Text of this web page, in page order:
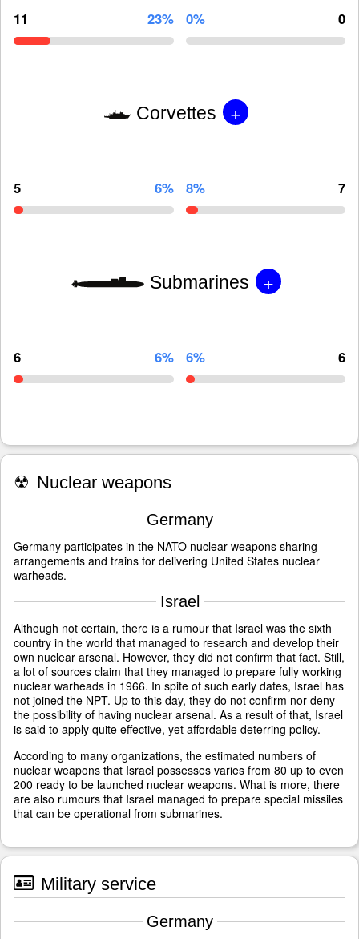
11 23% 0% 0
Corvettes +
5 6% 8% 7
Submarines +
6 6% 6% 6
☢ Nuclear weapons
Germany
Germany participates in the NATO nuclear weapons sharing
arrangements and trains for delivering United States nuclear
warheads.
Israel
Although not certain, there is a rumour that Israel was the sixth
country in the world that managed to research and develop their
own nuclear arsenal. However, they did not confirm that fact. Still,
a lot of sources claim that they managed to prepare fully working
nuclear warheads in 1966. In spite of such early dates, Israel has
not joined the NPT. Up to this day, they do not confirm nor deny
the possibility of having nuclear arsenal. As a result of that, Israel
is said to apply quite effective, yet affordable deterring policy.
According to many organizations, the estimated numbers of
nuclear weapons that Israel possesses varies from 80 up to even
200 ready to be launched nuclear weapons. What is more, there
are also rumours that Israel managed to prepare special missiles
that can be operational from submarines.
Military service
Germany